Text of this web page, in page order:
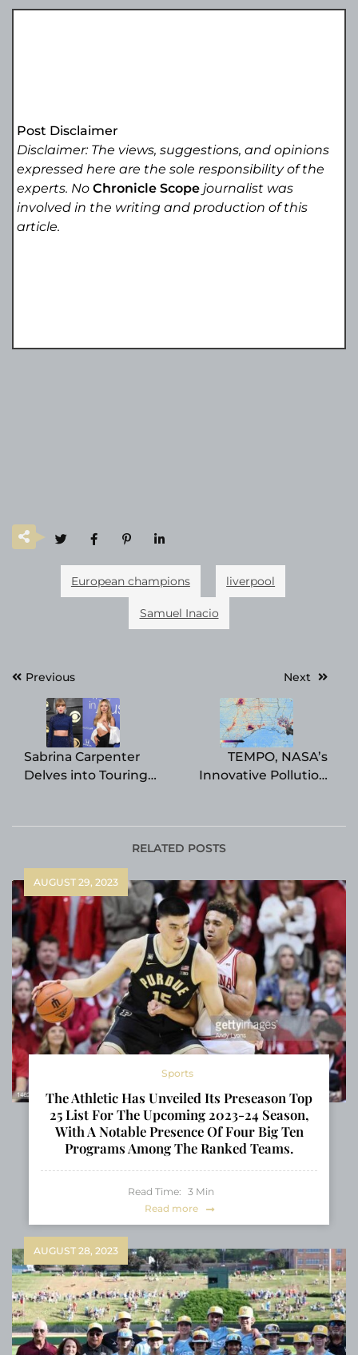
Post Disclaimer
Disclaimer: The views, suggestions, and opinions
expressed here are the sole responsibility of the
experts. NoChronicle Scope journalist was
involved in the writing and production of this
article.
European champions liverpool
Samuel Inacio
PostPrevious
Sabrina Carpenter
Delves into Touring
Embracing K-Pop’s
Enjoyable Appeal
Next
TEMPO, NASA’s
Innovative Pollution
American Pollution
RELATED POSTS
AUGUST 29, 2023
Sports
The Athletic Has Unveiled Its Preseason Top
25 List For The Upcoming 2023-24 Season,
With A Notable Presence Of Four Big Ten
Programs Among The Ranked Teams.
Read Time: 3 Min
Read more
AUGUST 28, 2023